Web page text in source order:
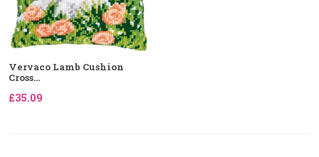
Vervaco Lamb Cushion
Cross...
£35.09